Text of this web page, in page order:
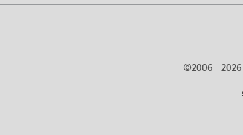
©2006 –2026